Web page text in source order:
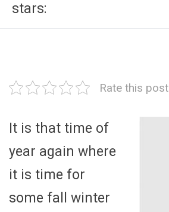
stars:
Rate this post
It is that time of
year again where
it is time for
some fall winter